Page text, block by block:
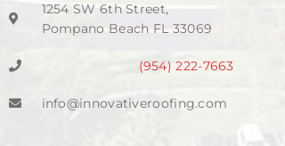
1254 SW 6th Street,
Pompano Beach FL 33069
(954) 222-7663
info@innovativeroofing.com